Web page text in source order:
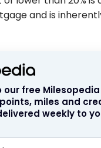
and is
our free
miles and
weekly to